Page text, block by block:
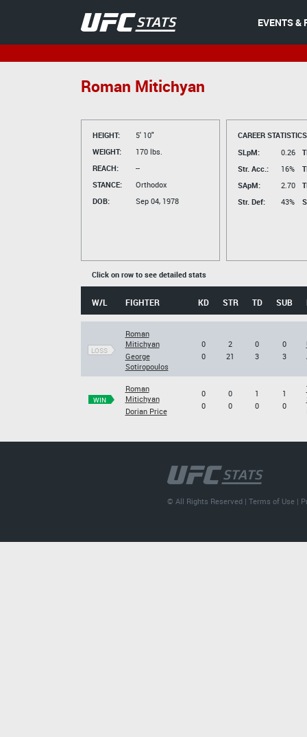
EVENTS &
Roman Mitichyan
HEIGHT:
5' 10"
WEIGHT:
170 lbs.
REACH:
--
STANCE:
Orthodox
DOB:
Sep 04, 1978
CAREER
SLpM:
0.26
Str. Acc.:
16%
SApM:
2.70
Str. Def:
43%
Click on row to see detailed stats
W/L FIGHTER KD STR TD SUB
LOSS
Roman
Mitichyan
George
Sotiropoulos
0
0
2
21
0
3
0
3
WIN
Roman
Mitichyan
Dorian Price
0
0
0
0
1
0
1
0
© All Rights Reserved |Terms of Use |